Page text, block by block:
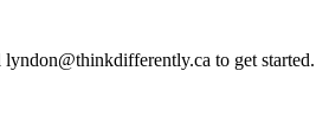
to get started.